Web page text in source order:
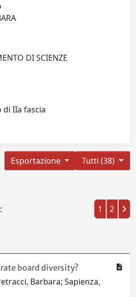
DI SCIENZE
IIa fascia
Tutti (38)
Esportazione
1 2
board diversity?
Barbara; Sapienza,